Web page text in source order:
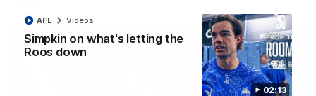
02:13
Simpkin on what's letting the
Roos down
AFL Videos